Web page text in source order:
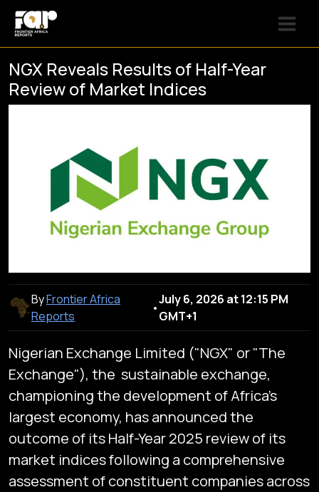
NGX Reveals Results of Half-Year
Review of Market Indices
ByFrontier Africa
Reports
•
July 6, 2026 at 12:15 PM
GMT+1
Nigerian Exchange Limited ("NGX" or "The
Exchange"), the sustainable exchange,
championing the development of Africa's
largest economy, has announced the
outcome of its Half-Year 2025 review of its
market indices following a comprehensive
assessment of constituent companies across